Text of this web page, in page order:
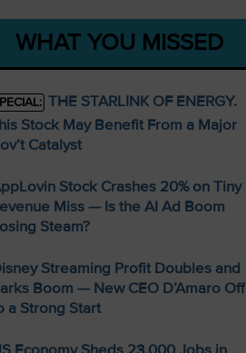
WHAT YOU MISSED
THE STARLINK OF ENERGY.
Stock May Benefit From a Major
Catalyst
Stock Crashes 20% on Tiny
Miss — Is the AI Ad Boom
Steam?
Streaming Profit Doubles and
Boom — New CEO D’Amaro Off
a Strong Start